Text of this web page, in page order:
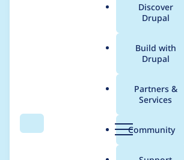
Search Menu
Main
menu
Discover
Drupal
Build with
Drupal
Partners &
Services
Community
Breadcrumb
Usage
drupal 10.4.0-